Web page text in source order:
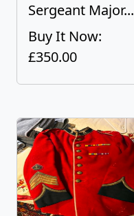
Sergeant Major...
Buy It Now:
£350.00